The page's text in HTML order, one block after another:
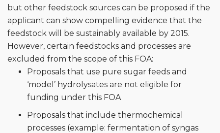
but other feedstock sources can be proposed if the
applicant can show compelling evidence that the
feedstock will be sustainably available by 2015.
However, certain feedstocks and processes are
excluded from the scope of this FOA:
Proposals that use pure sugar feeds and
‘model’ hydrolysates are not eligible for
funding under this FOA
Proposals that include thermochemical
processes (example: fermentation of syngas